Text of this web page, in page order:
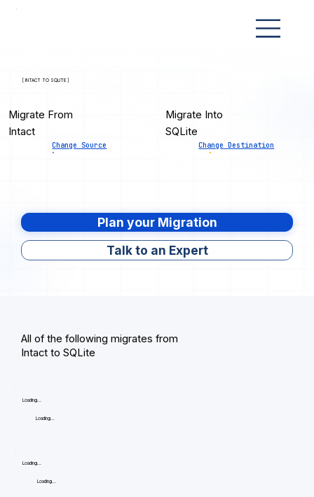
[ INTACT TO SQLITE ]
Migrate From
Intact
Change Source
Migrate Into
SQLite
Change Destination
Plan your Migration
Talk to an Expert
All of the following migrates from
Intact to SQLite
Loading...
Loading...
Loading...
Loading...